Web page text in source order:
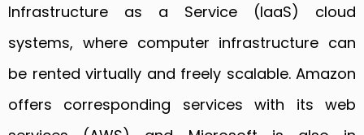
Infrastructure as a Service (IaaS) cloud
systems, where computer infrastructure can
be rented virtually and freely scalable. Amazon
offers corresponding services with its web